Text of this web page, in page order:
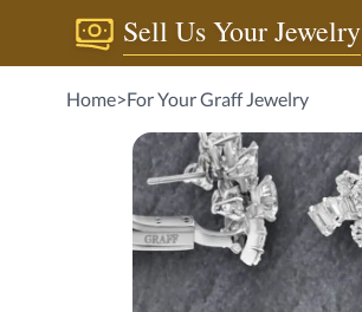
Sell Us Your Jewelry
Home>For Your Graff Jewelry